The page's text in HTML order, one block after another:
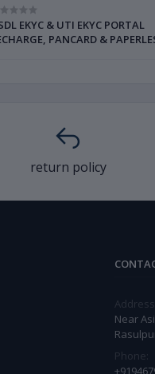
EKYC & UTI EKYC PORTAL
PANCARD &
return policy
Address:
Near
Phone: